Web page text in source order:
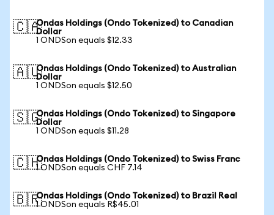
🇨🇦Ondas Holdings (Ondo Tokenized) to Canadian
Dollar
1 ONDSon equals $12.33
🇦🇺Ondas Holdings (Ondo Tokenized) to Australian
Dollar
1 ONDSon equals $12.50
🇸🇬Ondas Holdings (Ondo Tokenized) to Singapore
Dollar
1 ONDSon equals $11.28
🇨🇭Ondas Holdings (Ondo Tokenized) to Swiss Franc
1 ONDSon equals CHF 7.14
🇧🇷Ondas Holdings (Ondo Tokenized) to Brazil Real
1 ONDSon equals R$45.01